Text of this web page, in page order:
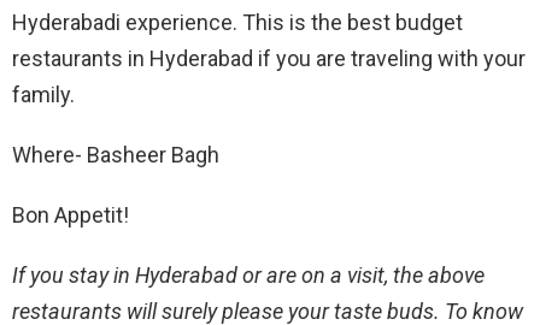
Hyderabadi experience. This is the best budget
restaurants in Hyderabad if you are traveling with your
family.
Where- Basheer Bagh
Bon Appetit!
If you stay in Hyderabad or are on a visit, the above
restaurants will surely please your taste buds. To know